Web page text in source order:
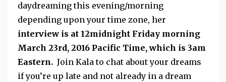
daydreaming this evening/morning
depending upon your time zone, her
interview is at 12midnight Friday morning
March 23rd, 2016 Pacific Time, which is 3am
Eastern. Join Kala to chat about your dreams
if you’re up late and not already in a dream